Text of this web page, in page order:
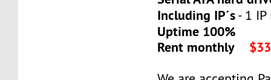
Including IP´s- 1
Uptime 100%
Rent monthly